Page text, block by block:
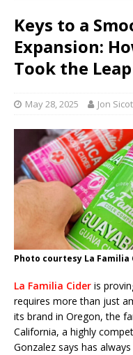
Keys to a
Expansion:
Took the
May 28, 2025 Jon
Photo courtesy La Familia
La Familia Cider is
requires more than just
its brand in Oregon, the
California, a highly
Gonzalez says has